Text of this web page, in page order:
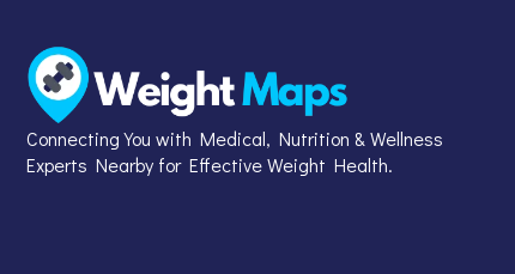
Connecting You with Medical, Nutrition & Wellness
Experts Nearby for Effective Weight Health.